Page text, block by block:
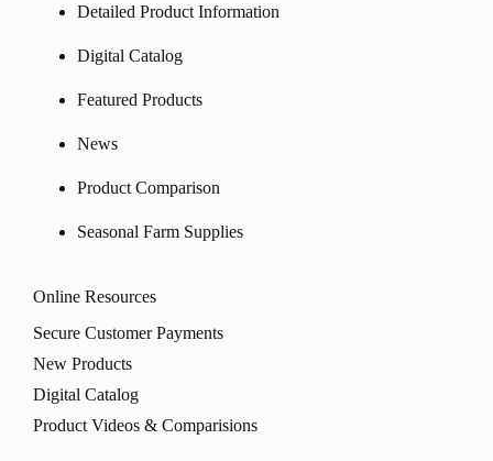
Detailed Product Information
Digital Catalog
Featured Products
News
Product Comparison
Seasonal Farm Supplies
Online Resources
Secure Customer Payments
New Products
Digital Catalog
Product Videos & Comparisions